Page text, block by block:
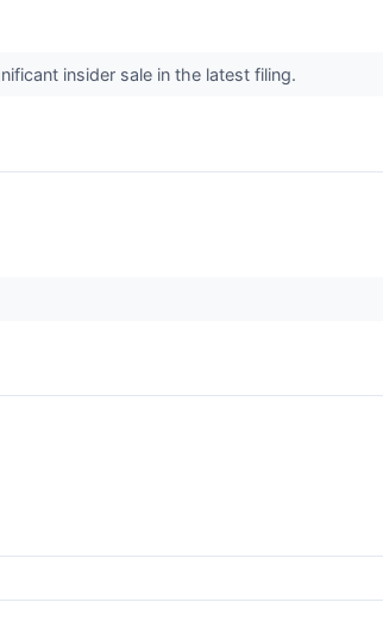
insider sale in the latest filing.